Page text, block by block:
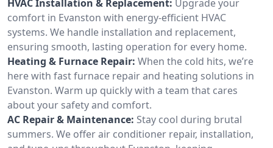
HVAC Installation & Replacement: Upgrade your
comfort in Evanston with energy-efficient HVAC
systems. We handle installation and replacement,
ensuring smooth, lasting operation for every home.
Heating & Furnace Repair: When the cold hits, we’re
here with fast furnace repair and heating solutions in
Evanston. Warm up quickly with a team that cares
about your safety and comfort.
AC Repair & Maintenance: Stay cool during brutal
summers. We offer air conditioner repair, installation,